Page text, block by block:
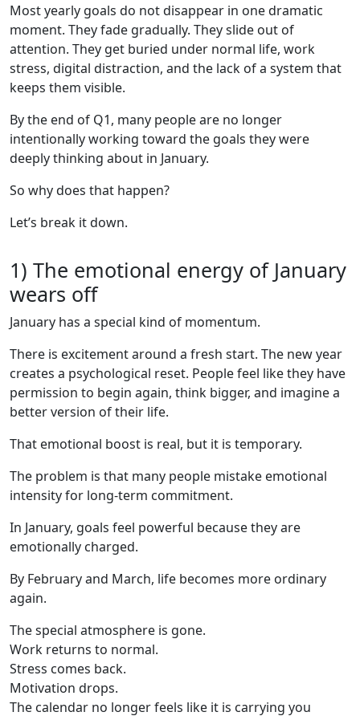
Most yearly goals do not disappear in one dramatic
moment. They fade gradually. They slide out of
attention. They get buried under normal life, work
stress, digital distraction, and the lack of a system that
keeps them visible.
By the end of Q1, many people are no longer
intentionally working toward the goals they were
deeply thinking about in January.
So why does that happen?
Let’s break it down.
1) The emotional energy of January
wears off
January has a special kind of momentum.
There is excitement around a fresh start. The new year
creates a psychological reset. People feel like they have
permission to begin again, think bigger, and imagine a
better version of their life.
That emotional boost is real, but it is temporary.
The problem is that many people mistake emotional
intensity for long-term commitment.
In January, goals feel powerful because they are
emotionally charged.
By February and March, life becomes more ordinary
again.
The special atmosphere is gone.
Work returns to normal.
Stress comes back.
Motivation drops.
The calendar no longer feels like it is carrying you